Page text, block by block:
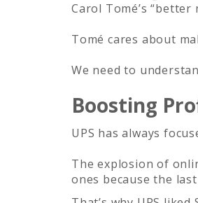
Carol Tomé’s
Tomé cares about
We need to
Boosting
UPS has always
The explosion of
ones because the